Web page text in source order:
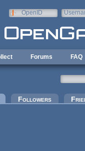
OpenID
Forums FAQ
(active tab)Followers